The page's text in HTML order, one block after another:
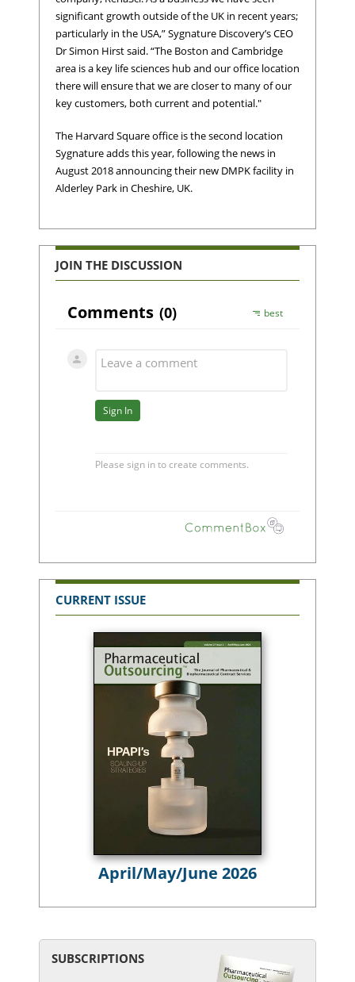
significant growth outside of the UK in recent years;
particularly in the USA,” Sygnature Discovery’s CEO
Dr Simon Hirst said. “The Boston and Cambridge
area is a key life sciences hub and our office location
there will ensure that we are closer to many of our
key customers, both current and potential."
The Harvard Square office is the second location
Sygnature adds this year, following the news in
August 2018 announcing their new DMPK facility in
Alderley Park in Cheshire, UK.
JOIN THE DISCUSSION
CURRENT ISSUE
April/May/June 2026
SUBSCRIPTIONS